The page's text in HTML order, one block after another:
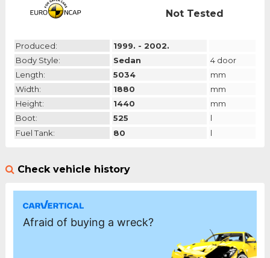
Not Tested
Produced:
1999. - 2002.
Body Style:
Sedan
4 door
Length:
5034
mm
Width:
1880
mm
Height:
1440
mm
Boot:
525
l
Fuel Tank:
80 l
Check vehicle history